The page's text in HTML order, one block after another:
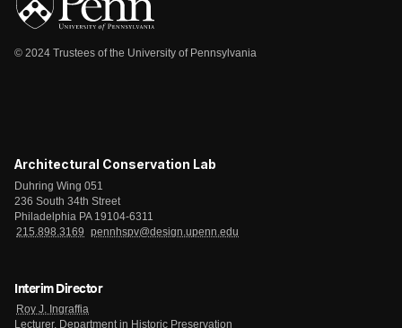
© 2024 Trustees of the University of Pennsylvania
Architectural Conservation Lab
Duhring Wing 051
236 South 34th Street
Philadelphia PA 19104-6311
215.898.3169
pennhspv@design.upenn.edu
Interim Director
Roy J. Ingraffia
Lecturer, Department in Historic Preservation